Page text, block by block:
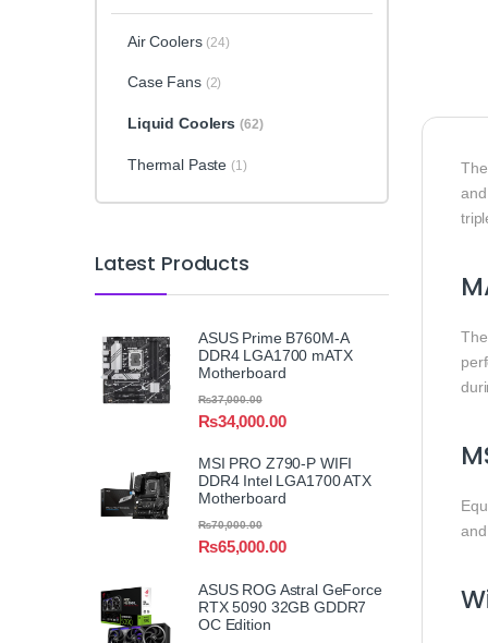
The
The
Air Coolers (24)
Case Fans (2)
Liquid Coolers (62)
Thermal Paste (1)
Latest Products
ASUS Prime B760M-A
DDR4 LGA1700 mATX
Motherboard
₨34,000.00
₨37,000.00
MSI PRO Z790-P WIFI
DDR4 Intel LGA1700 ATX
Motherboard
₨65,000.00
₨70,000.00
ASUS ROG Astral GeForce
RTX 5090 32GB GDDR7
OC Edition